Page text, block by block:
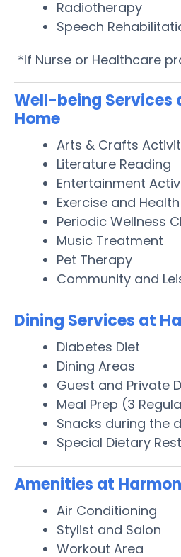
Radiotherapy
Speech
*If Nurse or Healthcare
Well-being Services
Home
Arts & Crafts
Literature Reading
Entertainment
Exercise and
Periodic Wellness
Music Treatment
Pet Therapy
Community and
Dining Services at
Diabetes Diet
Dining Areas
Guest and Private
Meal Prep (3
Snacks during the
Special Dietary
Amenities at
Air Conditioning
Stylist and Salon
Workout Area